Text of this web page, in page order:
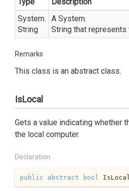
System.
String
A System.
String that represents
Remarks
This class is an abstract class.
IsLocal
Gets a value indicating whether
the local computer.
Declaration
public abstract bool